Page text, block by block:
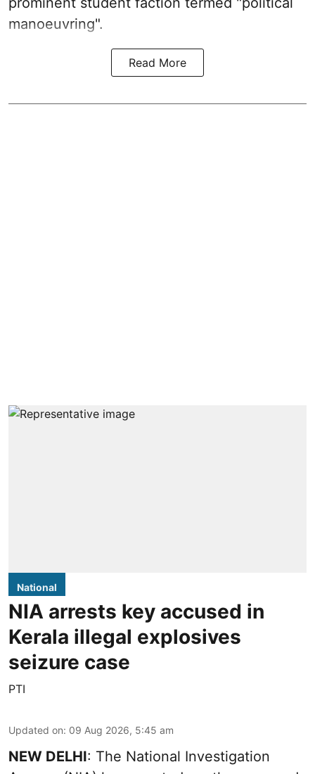
manoeuvring".
Read More
National
NIA arrests key accused in
Kerala illegal explosives
seizure case
PTI
Updated on: 09 Aug 2026, 5:45 am
NEW DELHI: The National Investigation